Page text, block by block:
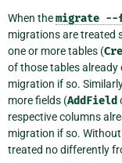
When themigrate --
migrations are treated
one or more tables (
of those tables already
migration if so.
more fields (AddField
respective columns
migration if so. Without
treated no differently